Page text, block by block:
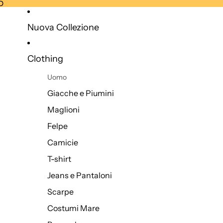
Nuova Collezione
Clothing
Uomo
Giacche e Piumini
Maglioni
Felpe
Camicie
T-shirt
Jeans e Pantaloni
Scarpe
Costumi Mare